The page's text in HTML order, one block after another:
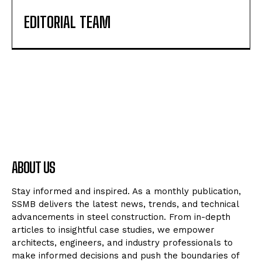
EDITORIAL TEAM
ABOUT US
Stay informed and inspired. As a monthly publication,
SSMB delivers the latest news, trends, and technical
advancements in steel construction. From in-depth
articles to insightful case studies, we empower
architects, engineers, and industry professionals to
make informed decisions and push the boundaries of